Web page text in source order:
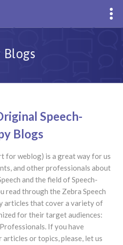
Blogs
Speech-
Blogs
for weblog) is a great way for us
and other professionals about
and the field of Speech-
read through the Zebra Speech
articles that cover a variety of
for their target audiences:
If you have
or topics, please, let us